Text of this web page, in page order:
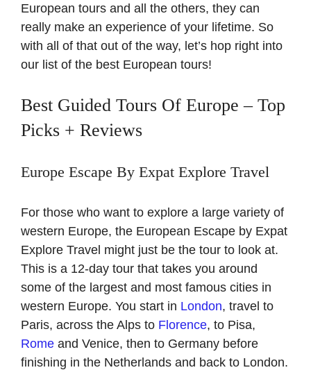
European tours and all the others, they can
really make an experience of your lifetime. So
with all of that out of the way, let’s hop right into
our list of the best European tours!
Best Guided Tours Of Europe – Top
Picks + Reviews
Europe Escape By Expat Explore Travel
For those who want to explore a large variety of
western Europe, the European Escape by Expat
Explore Travel might just be the tour to look at.
This is a 12-day tour that takes you around
some of the largest and most famous cities in
western Europe. You start in London, travel to
Paris, across the Alps to Florence, to Pisa,
Rome and Venice, then to Germany before
finishing in the Netherlands and back to London.